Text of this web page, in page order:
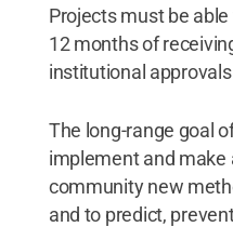
Projects must be
12 months of
institutional
The long-range goal
implement and make
community new
and to predict,